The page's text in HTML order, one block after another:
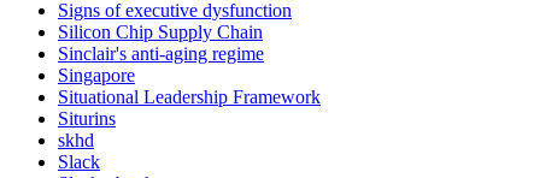
Signs of executive dysfunction
Silicon Chip Supply Chain
Sinclair's anti-aging regime
Singapore
Situational Leadership Framework
Siturins
skhd
Slack